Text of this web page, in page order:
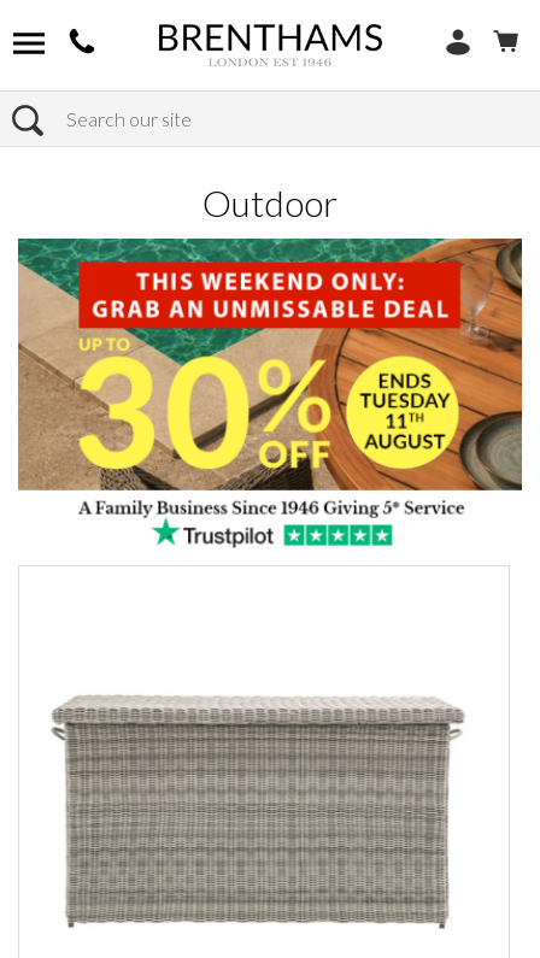
Search
Home Products
Outdoor